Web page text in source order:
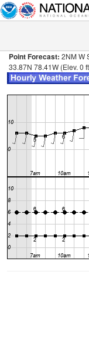
Point Forecast: 2NM W
33.87N 78.41W (Elev. 0